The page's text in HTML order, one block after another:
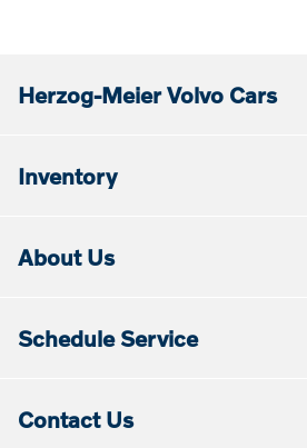
Herzog-Meier Volvo Cars
Inventory
About Us
Schedule Service
Contact Us